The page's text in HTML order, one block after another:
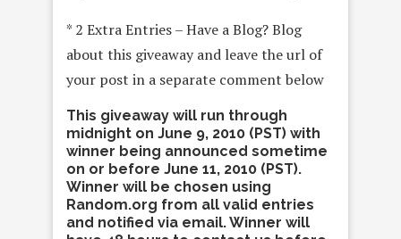
* 2 Extra Entries – Have a Blog? Blog
about this giveaway and leave the url of
your post in a separate comment below
This giveaway will run through
midnight on June 9, 2010 (PST) with
winner being announced sometime
on or before June 11, 2010 (PST).
Winner will be chosen using
Random.org from all valid entries
and notified via email. Winner will